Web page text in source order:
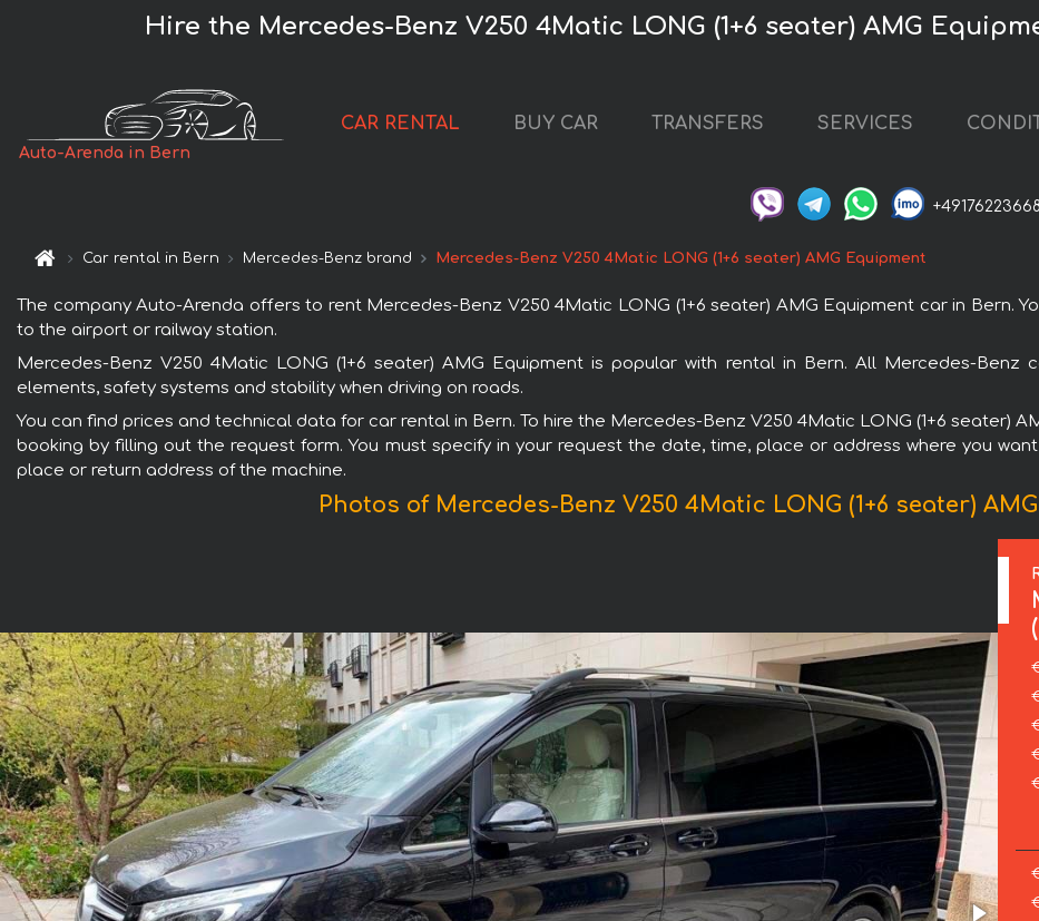
Hire the Mercedes-Benz V250 4Matic LONG (1+6 seater) AMG
Auto-Arenda in Bern
CAR RENTAL BUY CAR TRANSFERS SERVICES
Car rental in Bern Mercedes-Benz brand Mercedes-Benz V250 4Matic LONG (1+6 seater) AMG Equipment
The company Auto-Arenda offers to rent Mercedes-Benz V250 4Matic LONG (1+6 seater) AMG Equipment car in Bern.
to the airport or railway station.
Mercedes-Benz V250 4Matic LONG (1+6 seater) AMG Equipment is popular with rental in Bern. All Mercedes-
elements, safety systems and stability when driving on roads.
You can find prices and technical data for car rental in Bern. To hire the Mercedes-Benz V250 4Matic LONG (1+6 seater)
booking by filling out the request form. You must specify in your request the date, time, place or address where you
place or return address of the machine.
Photos of Mercedes-Benz V250 4Matic LONG (1+6 seater)